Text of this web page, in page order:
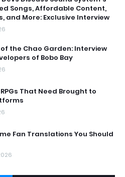
Songs, Affordable Content,
and More: Exclusive Interview
the Chao Garden: Interview
of Bobo Bay
That Need Brought to
Fan Translations You Should